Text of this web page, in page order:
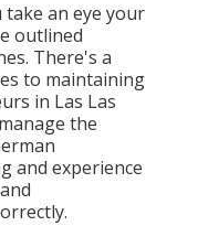
take an eye your
outlined
There's a
to maintaining
in Las Las
the
and experience